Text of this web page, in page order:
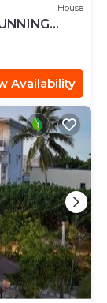
House
Availability